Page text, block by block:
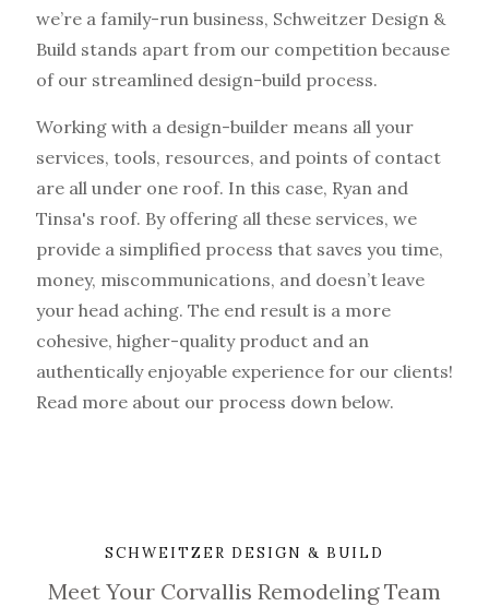
we’re a family-run business, Schweitzer Design &
Build stands apart from our competition because
of our streamlined design-build process.
Working with a design-builder means all your
services, tools, resources, and points of contact
are all under one roof. In this case, Ryan and
Tinsa's roof. By offering all these services, we
provide a simplified process that saves you time,
money, miscommunications, and doesn’t leave
your head aching. The end result is a more
cohesive, higher-quality product and an
authentically enjoyable experience for our clients!
Read more about our process down below.
SCHWEITZER DESIGN & BUILD
Meet Your Corvallis Remodeling Team